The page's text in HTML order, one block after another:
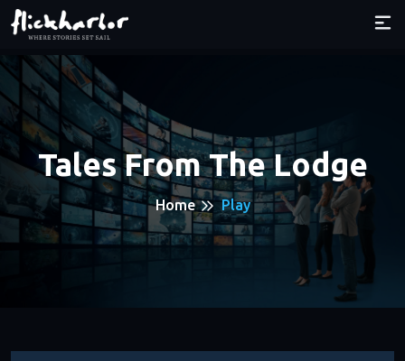
Tales From The Lodge
Home Play